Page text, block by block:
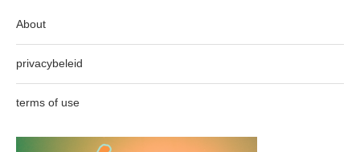
About
privacybeleid
terms of use